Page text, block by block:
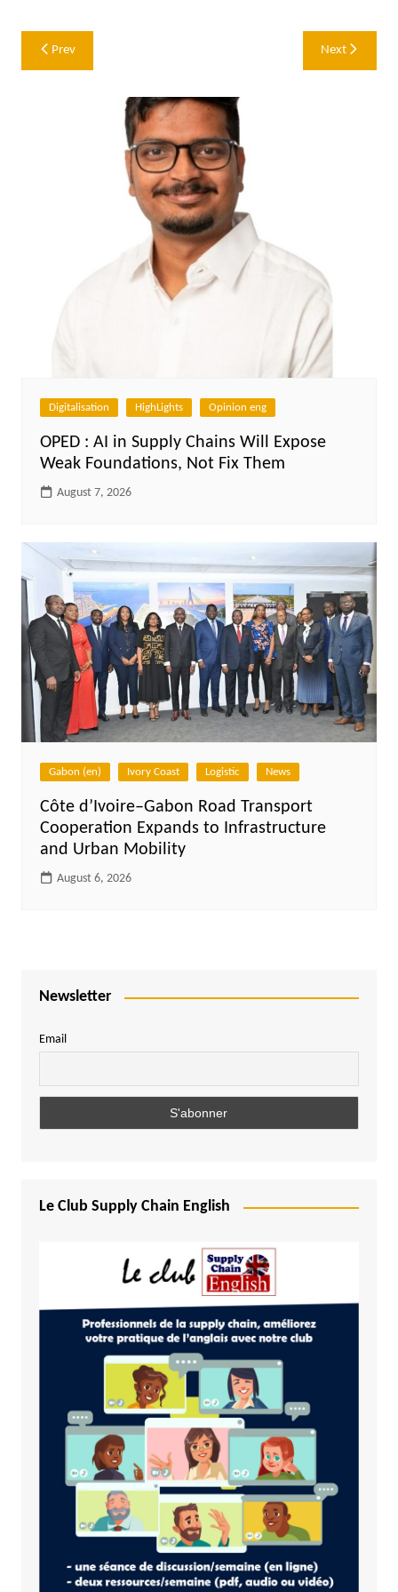
Post
navigation
Prev Next
Digitalisation HighLights Opinion eng
OPED : AI in Supply Chains Will Expose
Weak Foundations, Not Fix Them
August 7, 2026
Gabon (en) Ivory Coast Logistic News
Côte d’Ivoire–Gabon Road Transport
Cooperation Expands to Infrastructure
and Urban Mobility
August 6, 2026
Newsletter
Email
Le Club Supply Chain English